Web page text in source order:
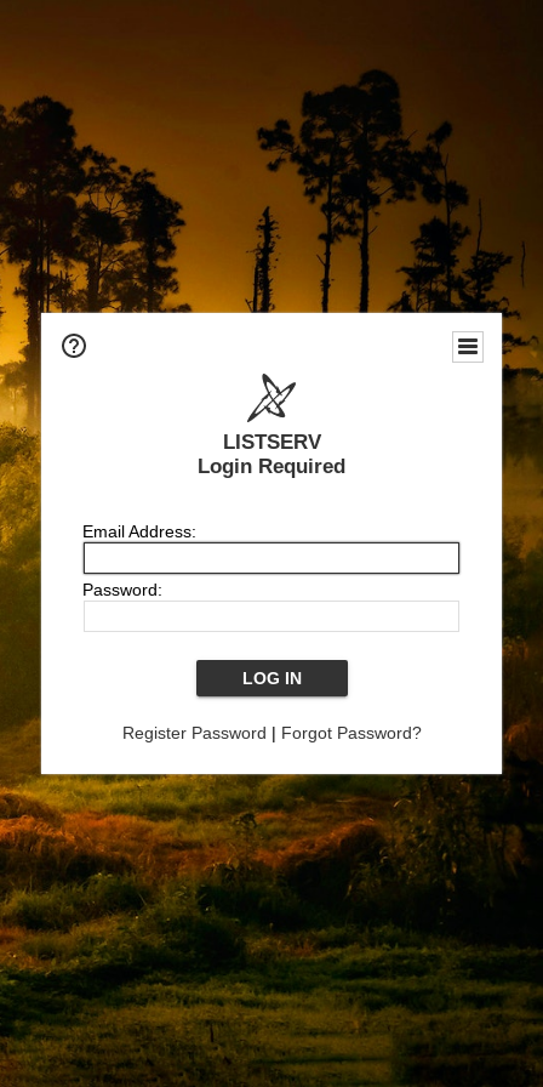
LISTSERV
Login Required
Email Address:
Password:
Register Password | Forgot Password?